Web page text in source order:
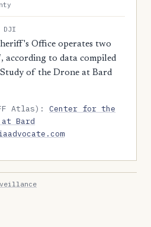
DJI
Office operates two
according to data compiled
of the Drone at Bard
Atlas):Center for the
Bard